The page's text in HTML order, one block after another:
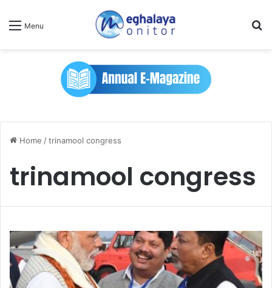
Menu
Home /trinamool congress
trinamool congress